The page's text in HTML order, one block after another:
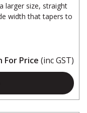
larger size, straight
width that tapers to
For Price (inc GST)